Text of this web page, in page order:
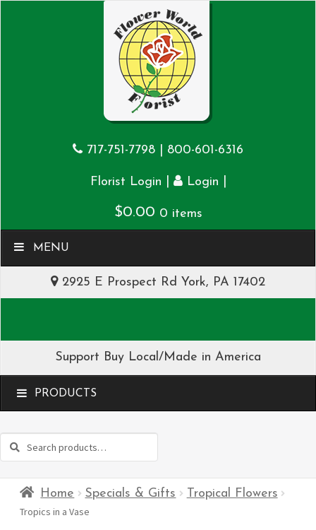
717-751-7798 800-601-6316
Florist Login Login
$0.00 0 items
MENU
2925 E Prospect Rd York, PA 17402
Support Buy Local/Made in America
MENU
Search
Search
Home Specials & Gifts Tropical Flowers
Tropics in a Vase